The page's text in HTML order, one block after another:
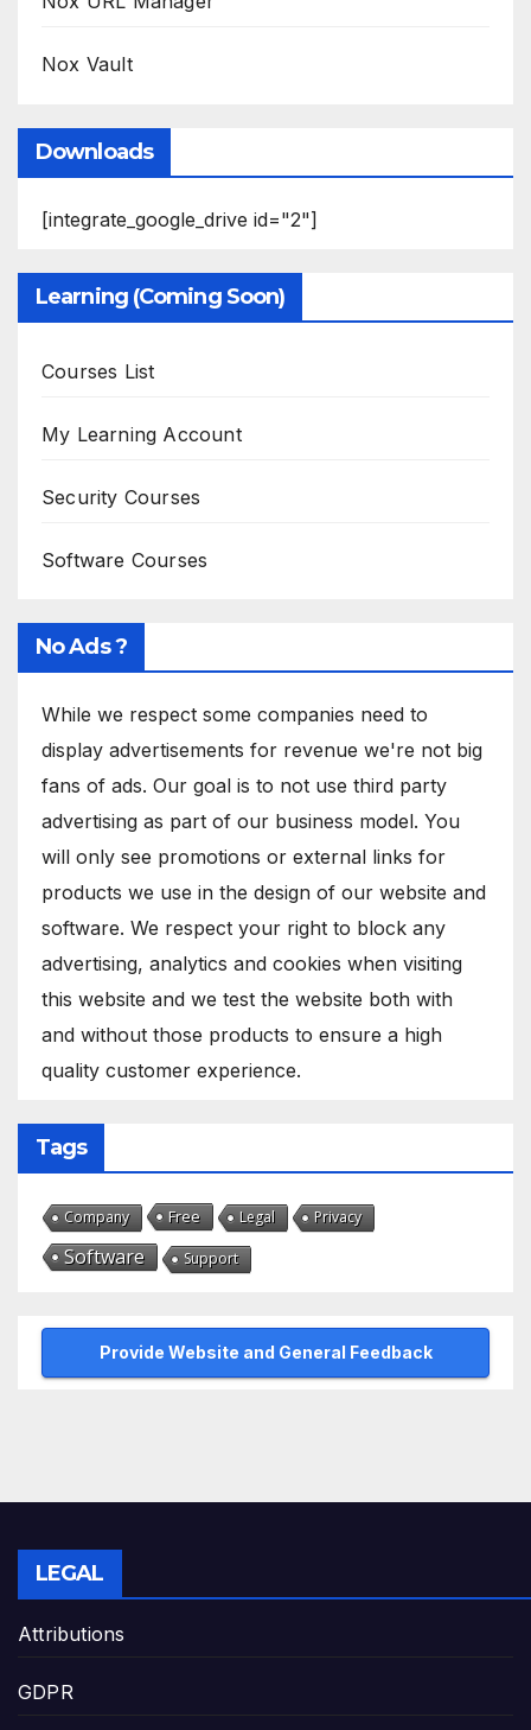
Nox Vault
Downloads
[integrate_google_drive id="2"]
Learning (Coming Soon)
Courses List
My Learning Account
Security Courses
Software Courses
No Ads ?
While we respect some companies need to
display advertisements for revenue we're not big
fans of ads. Our goal is to not use third party
advertising as part of our business model. You
will only see promotions or external links for
products we use in the design of our website and
software. We respect your right to block any
advertising, analytics and cookies when visiting
this website and we test the website both with
and without those products to ensure a high
quality customer experience.
Tags
Company Free Legal Privacy
Software Support
Provide Website and General Feedback
LEGAL
Attributions
GDPR